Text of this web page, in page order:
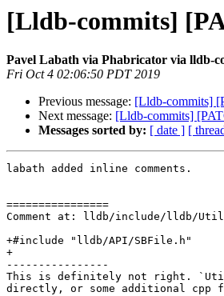
[Lldb-commits]
Pavel Labath via Phabricator via lldb-
Fri Oct 4 02:06:50 PDT 2019
Previous message: [Lldb-commits]
Next message: [Lldb-commits]
Messages sorted by: [ date ] [
labath added inline comments.
================
Comment at: lldb/include/lldb/
+#include "lldb/API/SBFile.h"
+
----------------
This is definitely not right.
directly, or some additional cpp